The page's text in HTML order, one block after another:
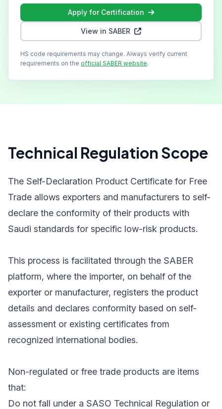
Apply for Certification
View in SABER
HS code requirements may change. Always verify current
requirements on the official SABER website.
Technical Regulation Scope
The Self-Declaration Product Certificate for Free
Trade allows exporters and manufacturers to self-
declare the conformity of their products with
Saudi standards for specific low-risk products.
This process is facilitated through the SABER
platform, where the importer, on behalf of the
exporter or manufacturer, registers the product
details and declares conformity based on self-
assessment or existing certificates from
recognized international bodies.
Non-regulated or free trade products are items
that:
Do not fall under a SASO Technical Regulation or